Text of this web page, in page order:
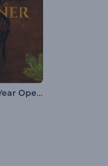
Happy New Year Opener